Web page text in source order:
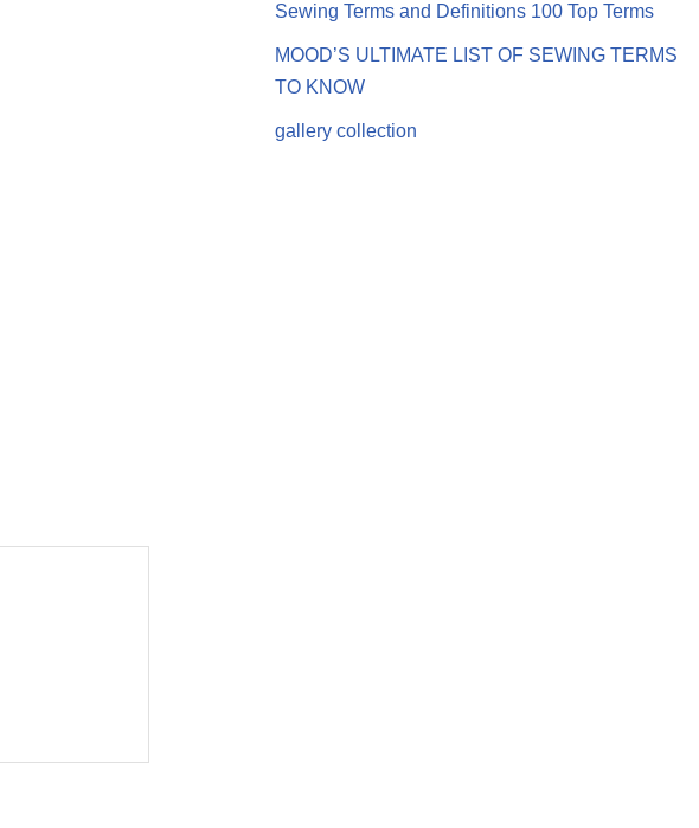
Sewing Terms and Definitions 100 Top Terms
MOOD’S ULTIMATE LIST OF SEWING TERMS
TO KNOW
gallery collection